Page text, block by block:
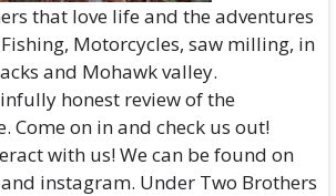
that love life and the adventures
Motorcycles, saw milling, in
and Mohawk valley.
honest review of the
Come on in and check us out!
with us! We can be found on
instagram. Under Two Brothers